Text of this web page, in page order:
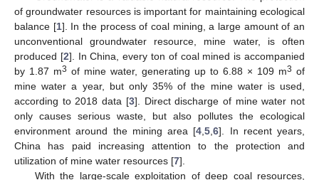
of groundwater resources is important for maintaining ecological
balance [1]. In the process of coal mining, a large amount of an
unconventional groundwater resource, mine water, is often
produced [2]. In China, every ton of coal mined is accompanied
by 1.87 m3 of mine water, generating up to 6.88 × 109 m3 of
mine water a year, but only 35% of the mine water is used,
according to 2018 data [3]. Direct discharge of mine water not
only causes serious waste, but also pollutes the ecological
environment around the mining area [4 ,5 ,6]. In recent years,
China has paid increasing attention to the protection and
utilization of mine water resources [7].
With the large-scale exploitation of deep coal resources,